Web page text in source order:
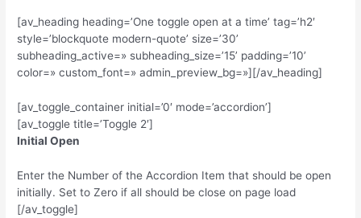
[av_heading heading=’One toggle open at a time’ tag=’h2′
style=’blockquote modern-quote’ size=’30’
subheading_active=» subheading_size=’15’ padding=’10’
color=» custom_font=» admin_preview_bg=»][/av_heading]
[av_toggle_container initial=’0′ mode=’accordion’]
[av_toggle title=’Toggle 2′]
Initial Open
Enter the Number of the Accordion Item that should be open
initially. Set to Zero if all should be close on page load
[/av_toggle]